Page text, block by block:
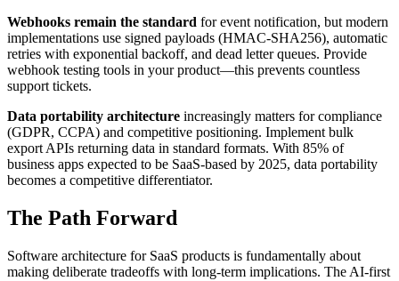
Webhooks remain the standard for event notification, but modern
implementations use signed payloads (HMAC-SHA256), automatic
retries with exponential backoff, and dead letter queues. Provide
webhook testing tools in your product—this prevents countless
support tickets.
Data portability architecture increasingly matters for compliance
(GDPR, CCPA) and competitive positioning. Implement bulk
export APIs returning data in standard formats. With 85% of
business apps expected to be SaaS-based by 2025, data portability
becomes a competitive differentiator.
The Path Forward
Software architecture for SaaS products is fundamentally about
making deliberate tradeoffs with long-term implications. The AI-first